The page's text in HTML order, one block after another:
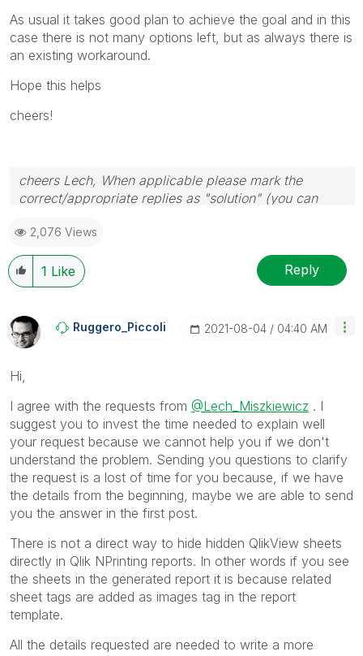
As usual it takes good plan to achieve the goal and in this
case there is not many options left, but as always there is
an existing workaround.
Hope this helps
cheers!
cheers Lech, When applicable please mark the
correct/appropriate replies as "solution" (you can
provided solution is helpful to the problem.
2,076 Views
1 Like Reply
Ruggero_Piccoli ‎2021-08-04 04:40 AM
Hi,
I agree with the requests from @Lech_Miszkiewicz . I
suggest you to invest the time needed to explain well
your request because we cannot help you if we don't
understand the problem. Sending you questions to clarify
the request is a lost of time for you because, if we have
the details from the beginning, maybe we are able to send
you the answer in the first post.
There is not a direct way to hide hidden QlikView sheets
directly in Qlik NPrinting reports. In other words if you see
the sheets in the generated report it is because related
sheet tags are added as images tag in the report
template.
All the details requested are needed to write a more